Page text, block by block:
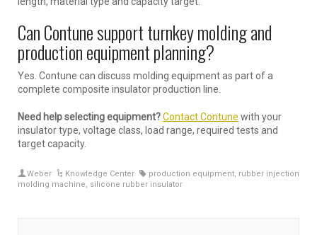
Can Contune support turnkey molding and
production equipment planning?
Yes. Contune can discuss molding equipment as part of a
complete composite insulator production line.
Need help selecting equipment?Contact Contune with your
insulator type, voltage class, load range, required tests and
target capacity.
Weber Knowledge Center production equipment, rubber injection
molding machine, silicone rubber insulator